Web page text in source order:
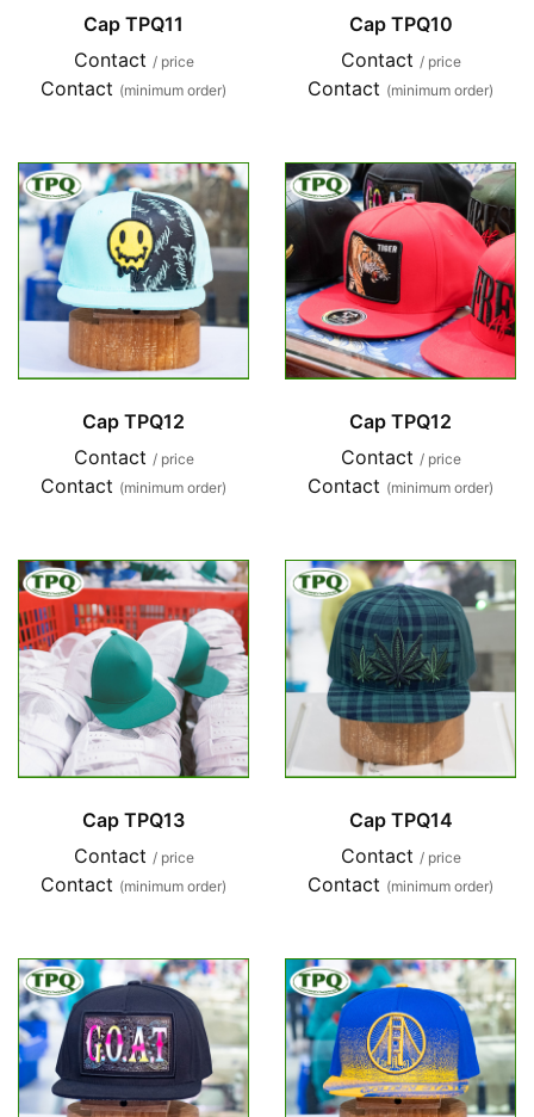
Cap TPQ11
Contact / price
Contact (minimum order)
Cap TPQ10
Contact / price
Contact (minimum order)
Cap TPQ12
Contact / price
Contact (minimum order)
Cap TPQ12
Contact / price
Contact (minimum order)
Cap TPQ13
Contact / price
Contact (minimum order)
Cap TPQ14
Contact / price
Contact (minimum order)